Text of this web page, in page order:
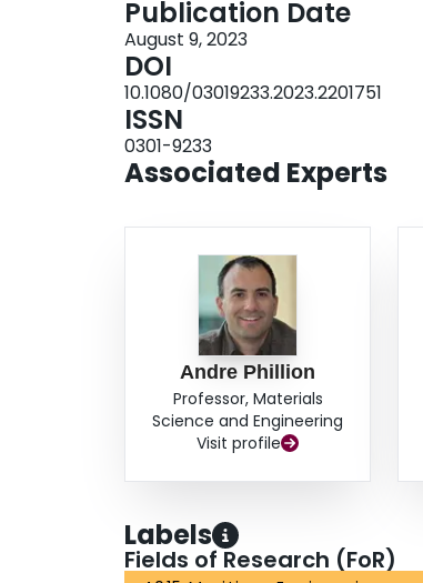
solidified shell.
Publication Date
August 9, 2023
DOI
10.1080/03019233.2023.2201751
ISSN
0301-9233
Associated Experts
Andre Phillion
Professor, Materials
Science and Engineering
Visit profile
Labels
Fields of Research (FoR)